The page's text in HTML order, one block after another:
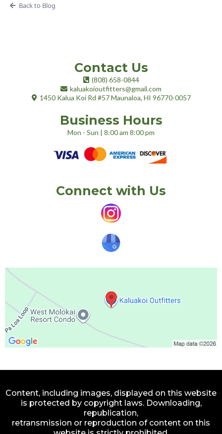
Back to Blog
Contact Us
(808) 658-0844
kaluakoioutfitters@gmail.com
1450 Kalua Koi Rd #57Maunaloa, HI 96770-0057
Business Hours
Mon - Sun | 8:00 am 8:00 pm
Connect with Us
Content, including images, displayed on this website
is protected by copyright laws. Downloading,
republication,
retransmission or reproduction of content on this